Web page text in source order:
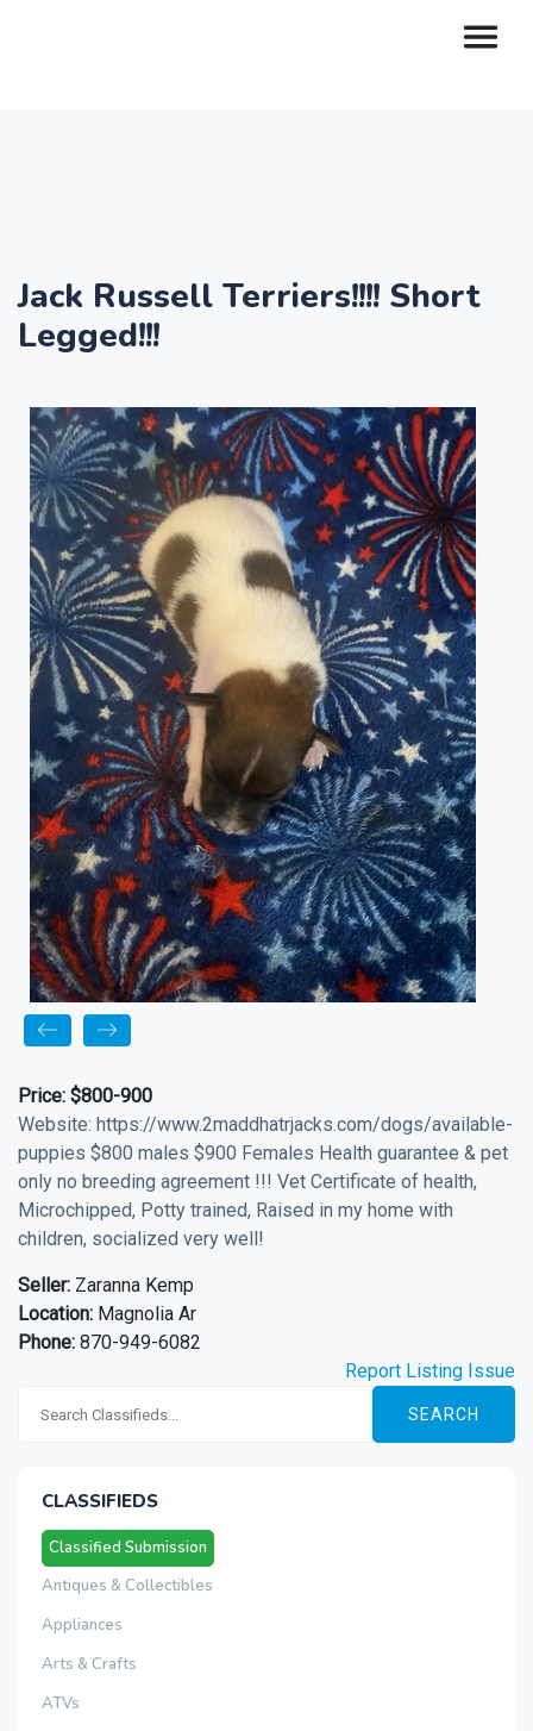
Jack Russell Terriers!!!! Short
Legged!!!
Price: $800-900
Website: https://www.2maddhatrjacks.com/dogs/available-
puppies $800 males $900 Females Health guarantee & pet
only no breeding agreement !!! Vet Certificate of health,
Microchipped, Potty trained, Raised in my home with
children, socialized very well!
Seller: Zaranna Kemp
Location: Magnolia Ar
Phone: 870-949-6082
Report Listing Issue
SEARCH
CLASSIFIEDS
Classified Submission
Antiques & Collectibles
Appliances
Arts & Crafts
ATVs